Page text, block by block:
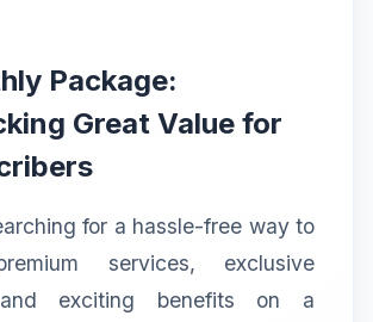
Package:
Great Value for
for a hassle-free way to
services, exclusive
exciting benefits on a